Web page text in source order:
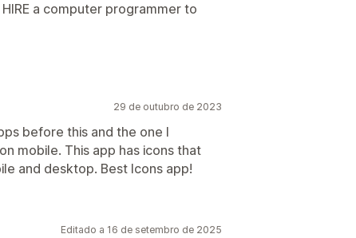
a computer programmer to
29 de outubro de 2023
before this and the one I
mobile. This app has icons that
and desktop. Best Icons app!
Editado a 16 de setembro de 2025